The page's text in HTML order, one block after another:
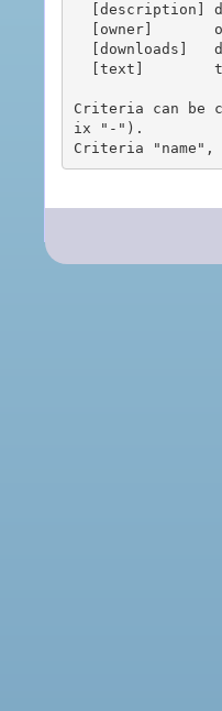
Criteria can be
ix "-").